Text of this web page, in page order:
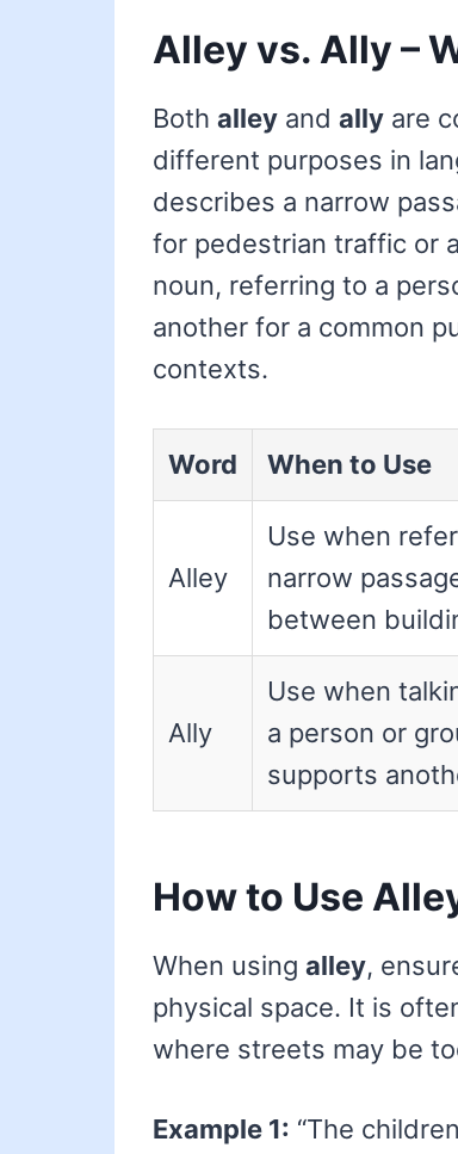
Alley vs. Ally –
Both alley and ally are
different purposes in
describes a narrow
for pedestrian traffic or
noun, referring to a
another for a common
contexts.
Word When to Use
Alley
Use when
narrow
between
Ally
Use when
a person or
supports
How to Use
When using alley,
physical space. It is
where streets may be
Example 1: “The